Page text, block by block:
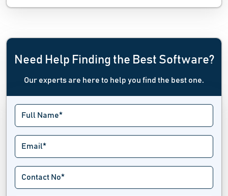
Need Help Finding the Best Software?
Our experts are here to help you find the best one.